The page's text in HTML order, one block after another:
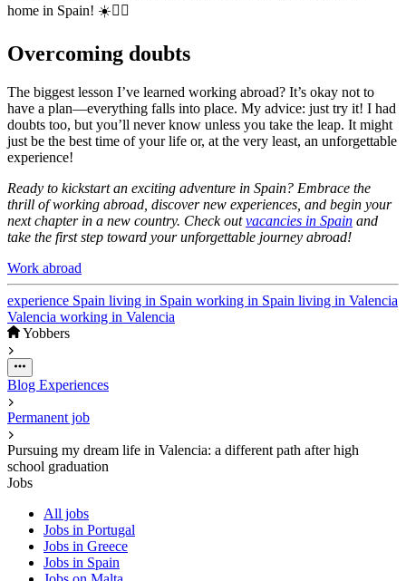
home in Spain! ☀️🧘‍♀️
Overcoming doubts
The biggest lesson I’ve learned working abroad? It’s okay not to
have a plan—everything falls into place. My advice: just try it! I had
doubts too, but you’ll never know unless you take the leap. It might
just be the best time of your life or, at the very least, an unforgettable
experience!
Ready to kickstart an exciting adventure in Spain? Embrace the
thrill of working abroad, discover new experiences, and begin your
next chapter in a new country. Check outvacancies in Spain and
take the first step toward your unforgettable journey abroad!
Work abroad
experience Spain living in Spain working in Spain living in Valencia
Valencia working in Valencia
Yobbers
Blog Experiences
Permanent job
Pursuing my dream life in Valencia: a different path after high
school graduation
Jobs
All jobs
Jobs in Portugal
Jobs in Greece
Jobs in Spain